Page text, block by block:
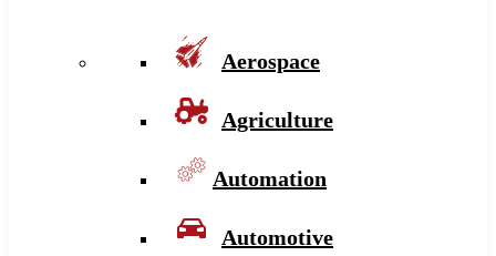
Aerospace
Agriculture
Automation
Automotive